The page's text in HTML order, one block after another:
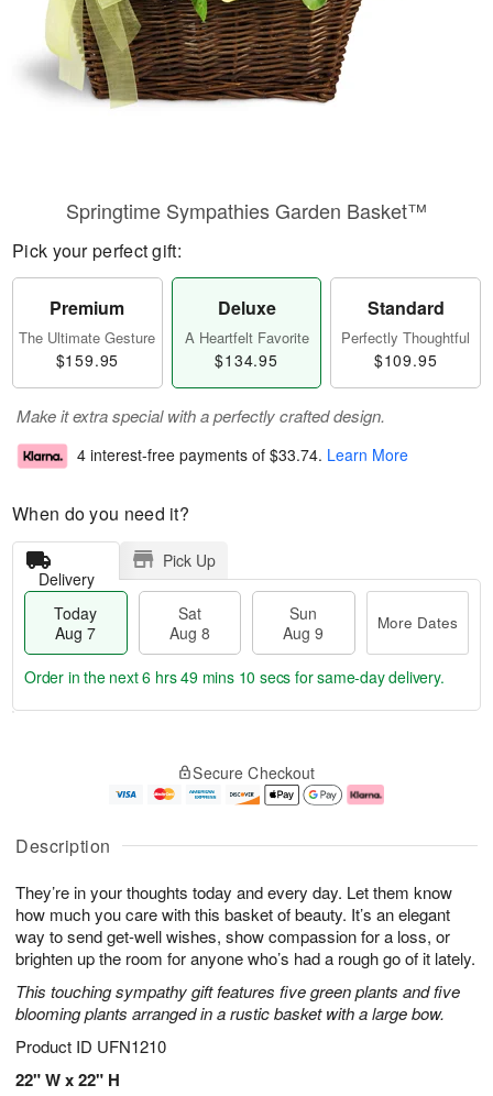
Description
They’re in your thoughts today and every day. Let them know
how much you care with this basket of beauty. It’s an elegant
way to send get-well wishes, show compassion for a loss, or
brighten up the room for anyone who’s had a rough go of it lately.
This touching sympathy gift features five green plants and five
blooming plants arranged in a rustic basket with a large bow.
Product ID UFN1210
22" W x 22" H
Springtime Sympathies Garden Basket™
Pick your perfect gift:
Premium
The Ultimate Gesture
$159.95
Deluxe
A Heartfelt Favorite
$134.95
Standard
Perfectly Thoughtful
$109.95
Make it extra special with a perfectly crafted design.
4 interest-free payments of $33.74. Learn More
When do you need it?
Delivery
Pick Up
Today
Aug 7
Sat
Aug 8
Sun
Aug 9
More Dates
u
7
g
g
e
t
s
Order in the next6 hrs 49 mins 9 secsfor same-day delivery.
Secure Checkout